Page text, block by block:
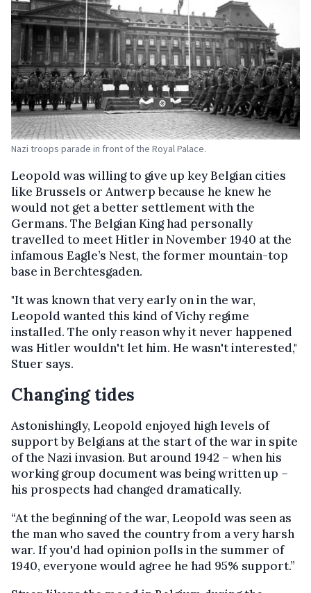
Nazi troops parade in front of the Royal Palace.
Leopold was willing to give up key Belgian cities
like Brussels or Antwerp because he knew he
would not get a better settlement with the
Germans. The Belgian King had personally
travelled to meet Hitler in November 1940 at the
infamous Eagle’s Nest, the former mountain-top
base in Berchtesgaden.
"It was known that very early on in the war,
Leopold wanted this kind of Vichy regime
installed. The only reason why it never happened
was Hitler wouldn't let him. He wasn't interested,"
Stuer says.
Changing tides
Astonishingly, Leopold enjoyed high levels of
support by Belgians at the start of the war in spite
of the Nazi invasion. But around 1942 – when his
working group document was being written up –
his prospects had changed dramatically.
“At the beginning of the war, Leopold was seen as
the man who saved the country from a very harsh
war. If you'd had opinion polls in the summer of
1940, everyone would agree he had 95% support.”